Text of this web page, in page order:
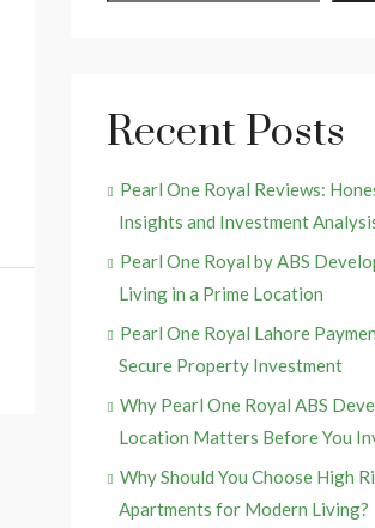
Recent Posts
Pearl One Royal Reviews:
Insights and Investment
Pearl One Royal by ABS
Living in a Prime Location
Pearl One Royal Lahore
Secure Property Investment
Why Pearl One Royal ABS
Location Matters Before You
Why Should You Choose High
Apartments for Modern Living?